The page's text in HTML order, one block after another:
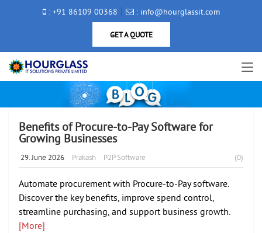
: +91 86109 00368 : info@hourglassit.com
GET A QUOTE
Benefits of Procure-to-Pay Software for
Growing Businesses
29. June 2026 Prakash P2P Software (0)
Automate procurement with Procure-to-Pay software.
Discover the key benefits, improve spend control,
streamline purchasing, and support business growth.
[More]